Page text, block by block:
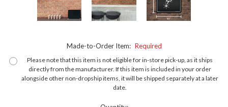
Made-to-Order Item: Required
Please note that this item is not eligible for in-store pick-up, as it ships
directly from the manufacturer. If this item is included in your order
alongside other non-dropship items, it will be shipped separately at a later
date.